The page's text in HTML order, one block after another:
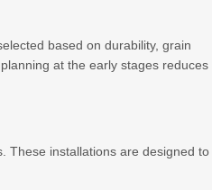
based on durability, grain
at the early stages reduces
These installations are designed to